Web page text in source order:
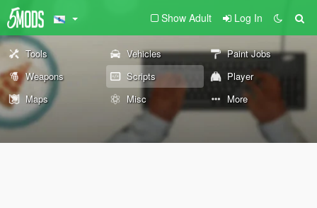
Show Adult Log In
Tools Vehicles
Paint Jobs
Weapons
Scripts
Player
Maps
Misc More